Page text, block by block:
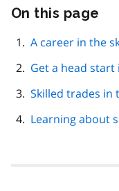
On this page
A career in the
Get a head
Skilled trades in
Learning about